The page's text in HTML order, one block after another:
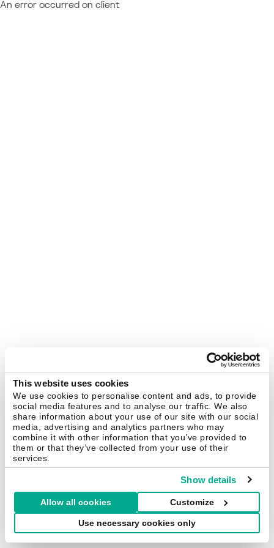
This website uses cookies
We use cookies to personalise content and ads, to provide
social media features and to analyse our traffic. We also
share information about your use of our site with our social
media, advertising and analytics partners who may
combine it with other information that you’ve provided to
them or that they’ve collected from your use of their
services.
Show details
Allow all cookies Customize
Use necessary cookies only
An error occurred on client